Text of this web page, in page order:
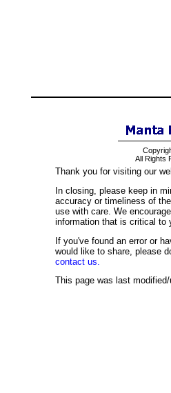
All Rights
Thank you for visiting our
In closing, please keep in
accuracy or timeliness of
use with care. We
information that is critical to
If you've found an error or
would like to share, please
contact us.
This page was last